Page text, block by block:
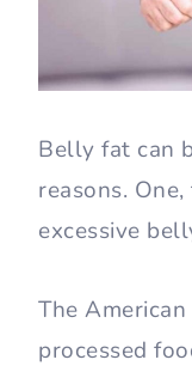
Belly fat can
reasons.
excessive
The
processed